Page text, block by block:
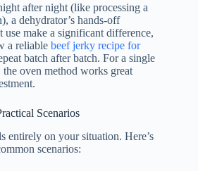
after night (like processing a
a dehydrator’s hands-off
use make a significant difference,
a reliable beef jerky recipe for
batch after batch. For a single
oven method works great
Scenarios
entirely on your situation. Here’s
scenarios: